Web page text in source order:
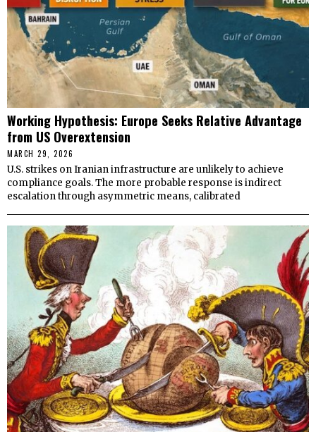
Working Hypothesis: Europe Seeks Relative Advantage
from US Overextension
MARCH 29, 2026
U.S. strikes on Iranian infrastructure are unlikely to achieve
compliance goals. The more probable response is indirect
escalation through asymmetric means, calibrated